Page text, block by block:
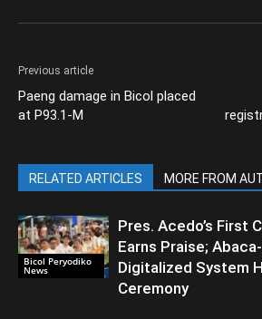
Previous article
Paeng damage in Bicol placed
at P93.1-M
RELATED ARTICLES MORE FROM
Bicol Peryodiko
News
Pres. Acedo’s First
Earns Praise;
Digitalized System
Ceremony